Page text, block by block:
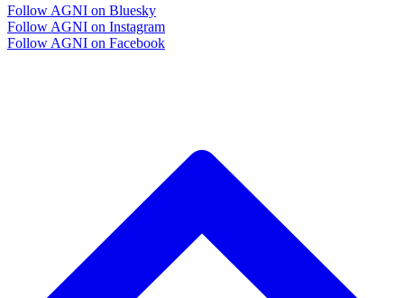
Follow AGNI on Bluesky
Follow AGNI on Instagram
Follow AGNI on Facebook